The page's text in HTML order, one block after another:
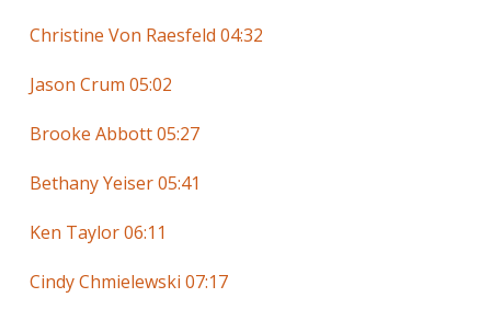
Christine Von Raesfeld 04:32
Jason Crum 05:02
Brooke Abbott 05:27
Bethany Yeiser 05:41
Ken Taylor 06:11
Cindy Chmielewski 07:17